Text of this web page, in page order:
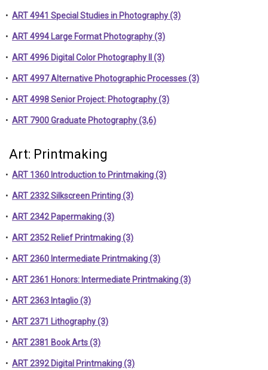
• ART 4941 Special Studies in Photography (3)
• ART 4994 Large Format Photography (3)
• ART 4996 Digital Color Photography II (3)
• ART 4997 Alternative Photographic Processes (3)
• ART 4998 Senior Project: Photography (3)
• ART 7900 Graduate Photography (3,6)
Art: Printmaking
• ART 1360 Introduction to Printmaking (3)
• ART 2332 Silkscreen Printing (3)
• ART 2342 Papermaking (3)
• ART 2352 Relief Printmaking (3)
• ART 2360 Intermediate Printmaking (3)
• ART 2361 Honors: Intermediate Printmaking (3)
• ART 2363 Intaglio (3)
• ART 2371 Lithography (3)
• ART 2381 Book Arts (3)
• ART 2392 Digital Printmaking (3)